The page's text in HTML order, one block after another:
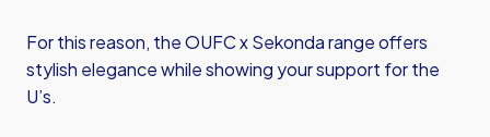
For this reason, the OUFC x Sekonda range offers
stylish elegance while showing your support for the
U’s.